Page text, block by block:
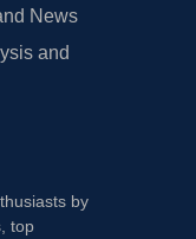
News
and
by
top